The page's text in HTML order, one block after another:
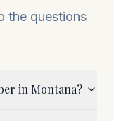
the questions
in Montana?